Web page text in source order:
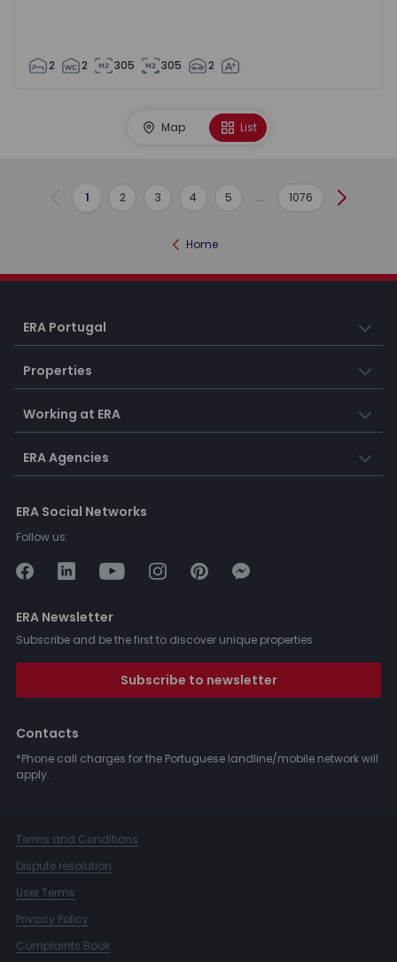
2 2 305 305 2
Map List
Previous
1 2 3 4 5 ... 1076 Next
Home
ERA Portugal
Properties
Working at ERA
ERA Agencies
ERA Social Networks
Follow us:
ERA Newsletter
Subscribe and be the first to discover unique properties.
Subscribe to newsletter
Contacts
*Phone call charges for the Portuguese landline/mobile network will
apply.
Terms and Conditions
Dispute resolution
User Terms
Privacy Policy
Complaints Book